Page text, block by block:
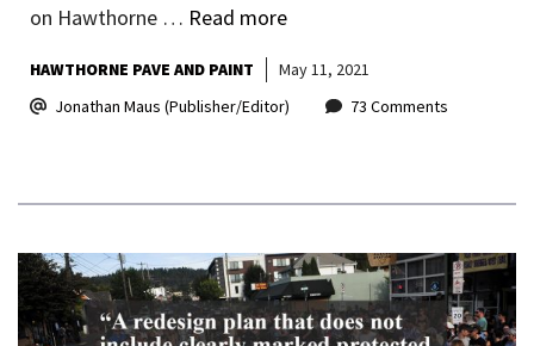
on Hawthorne … Read more
HAWTHORNE PAVE AND PAINT
May 11, 2021
Jonathan Maus (Publisher/Editor)
73 Comments